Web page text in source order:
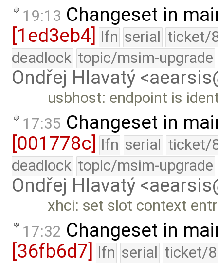
19:13 Changeset in
[1ed3eb4]
lfn serial ticket/
deadlock topic/msim-upgrade
Ondřej Hlavatý
usbhost: endpoint is
17:35 Changeset in
[001778c] lfn serial ticket/
deadlock topic/msim-upgrade
Ondřej Hlavatý
xhci: set slot context
17:32 Changeset in
[36fb6d7] lfn serial ticket/